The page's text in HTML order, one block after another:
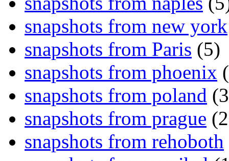
snapshots from new york
snapshots from Paris (5)
snapshots from phoenix
snapshots from poland
snapshots from prague
snapshots from rehoboth